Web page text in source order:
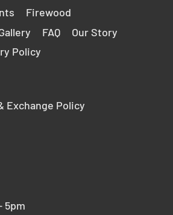
Firewood
FAQ
Our Story
Policy
Exchange Policy
5pm